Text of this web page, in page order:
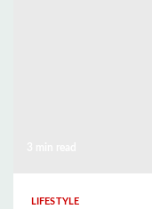
LIFESTYLE